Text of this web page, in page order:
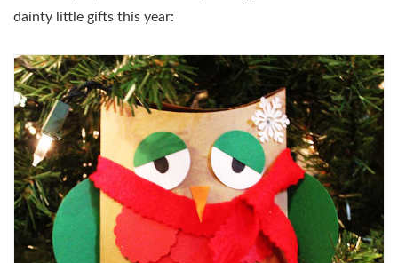
dainty little gifts this year: